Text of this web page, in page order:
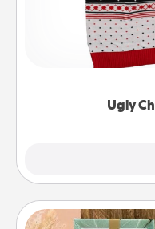
Ugly
Flaunt your LOVE
these fun and